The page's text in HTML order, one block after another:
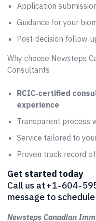
Application
Guidance for your
Post‑decision
Why choose Newsteps
Consultants
RCIC‑certified
experience
Transparent process
Service tailored to
Proven track record
Get started today
Call us at +1 ‑ 604 ‑
message to
Newsteps Canadian